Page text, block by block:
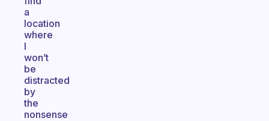
a
location
where
I
won’t
be
distracted
by
the
nonsense